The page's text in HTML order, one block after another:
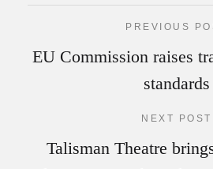
PREVIOUS
EU Commission raises
standards
NEXT POST
Talisman Theatre